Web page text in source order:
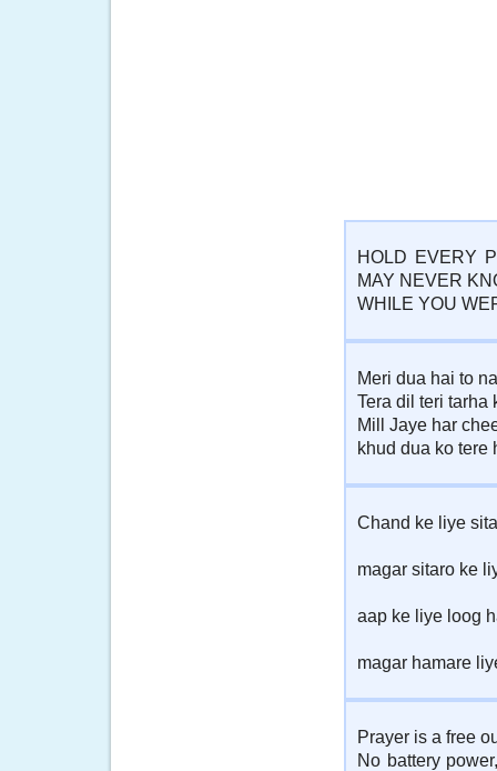
HOLD EVERY
MAY NEVER
WHILE YOU
Meri dua hai to
Tera dil teri tarha
Mill Jaye har
khud dua ko tere
Chand ke liye
magar sitaro ke
aap ke liye loog
magar hamare
Prayer is a free
No battery